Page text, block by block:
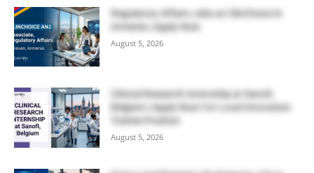
Regulatory Affairs Jobs at ClinChoice in
Armenia | Apply Now
August 5, 2026
Clinical Research Internship at Sanofi,
Belgium | Apply Now For Local Innovation
Trainee Position
August 5, 2026